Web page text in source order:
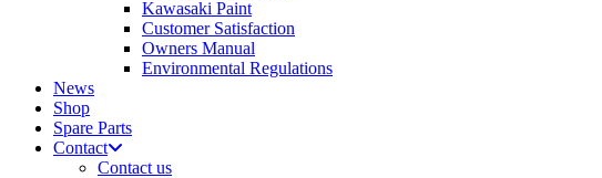
Kawasaki Paint
Customer Satisfaction
Owners Manual
Environmental Regulations
News
Shop
Spare Parts
Contact
Contact us